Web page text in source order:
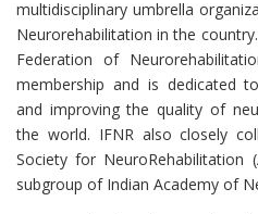
multidisciplinary umbrella
Neurorehabilitation in the
Federation of
membership and is dedicated
and improving the quality of
the world. IFNR also closely
Society for NeuroRehabilitation
subgroup of Indian Academy of